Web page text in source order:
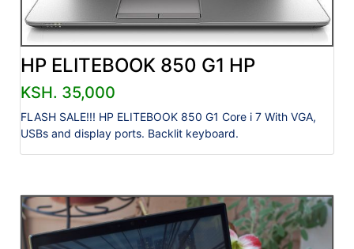
HP ELITEBOOK 850 G1 HP
KSH. 35,000
FLASH SALE!!! HP ELITEBOOK 850 G1 Core i 7 With VGA,
USBs and display ports. Backlit keyboard.